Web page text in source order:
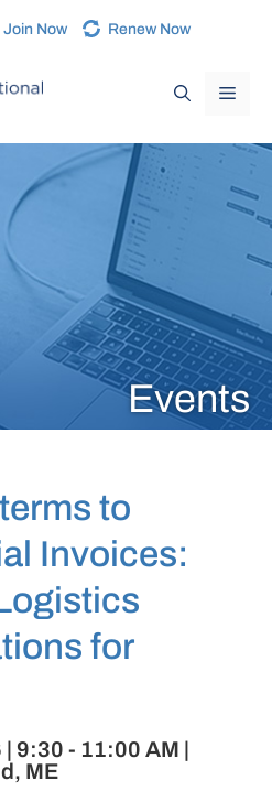
Join Now Renew Now
Events
to
Invoices:
for
9:30 - 11:00 AM |
ME